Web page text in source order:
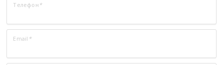
Телефон *
Email *